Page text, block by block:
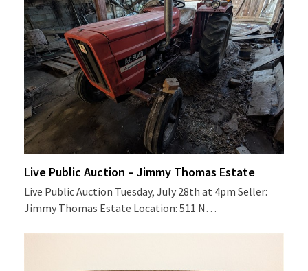
Live Public Auction – Jimmy Thomas Estate
Live Public Auction Tuesday, July 28th at 4pm Seller:
Jimmy Thomas Estate Location: 511 N…